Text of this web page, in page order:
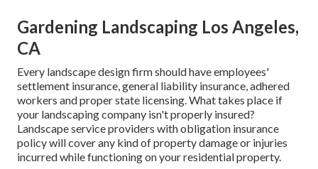
Gardening Landscaping Los Angeles,
CA
Every landscape design firm should have employees'
settlement insurance, general liability insurance, adhered
workers and proper state licensing. What takes place if
your landscaping company isn't properly insured?
Landscape service providers with obligation insurance
policy will cover any kind of property damage or injuries
incurred while functioning on your residential property.